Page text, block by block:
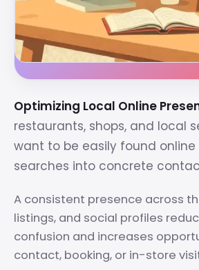
Optimizing Local Online
restaurants, shops, and local
want to be easily found
searches into concrete
A consistent presence across
listings, and social profiles
confusion and increases
contact, booking, or in-store